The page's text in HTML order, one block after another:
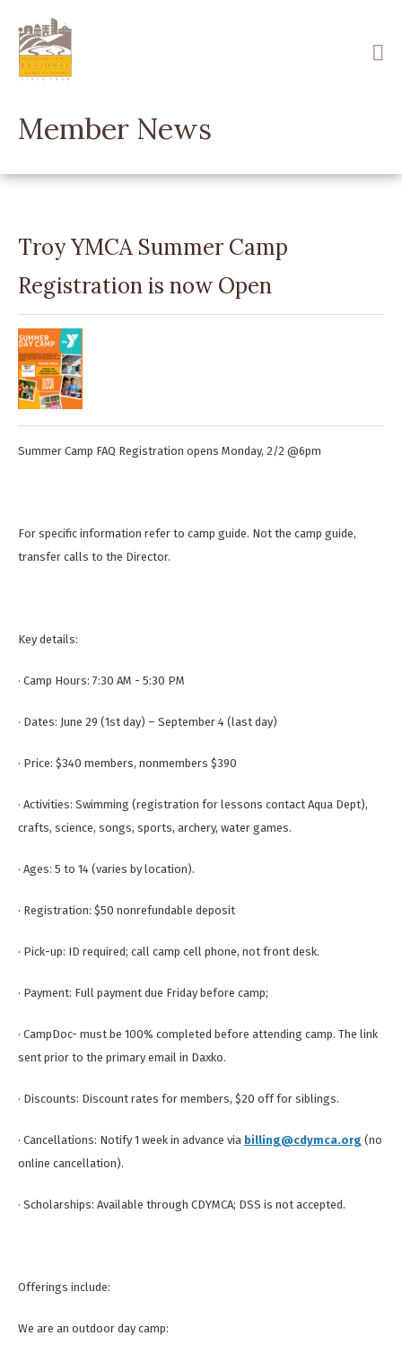
main
content
Member News
Troy YMCA Summer Camp
Registration is now Open
Summer Camp FAQ Registration opens Monday, 2/2 @6pm
For specific information refer to camp guide. Not the camp guide,
transfer calls to the Director.
Key details:
· Camp Hours: 7:30 AM - 5:30 PM
· Dates: June 29 (1st day) – September 4 (last day)
· Price: $340 members, nonmembers $390
· Activities: Swimming (registration for lessons contact Aqua Dept),
crafts, science, songs, sports, archery, water games.
· Ages: 5 to 14 (varies by location).
· Registration: $50 nonrefundable deposit
· Pick-up: ID required; call camp cell phone, not front desk.
· Payment: Full payment due Friday before camp;
· CampDoc- must be 100% completed before attending camp. The link
sent prior to the primary email in Daxko.
· Discounts: Discount rates for members, $20 off for siblings.
· Cancellations: Notify 1 week in advance via billing@cdymca.org (no
online cancellation).
· Scholarships: Available through CDYMCA; DSS is not accepted.
Offerings include:
We are an outdoor day camp: